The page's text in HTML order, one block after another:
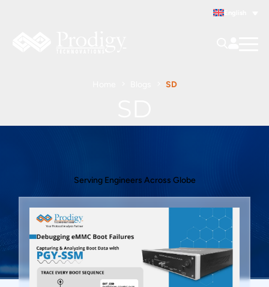
SD
Serving Engineers Across Globe